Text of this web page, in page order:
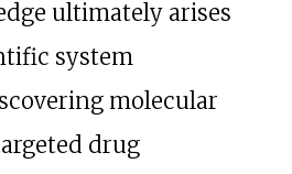
ultimately arises
system
molecular
drug